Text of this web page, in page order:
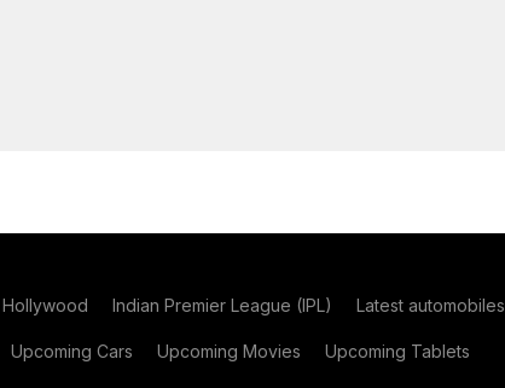
Hollywood Indian Premier League (IPL) Latest automobiles
Upcoming Cars Upcoming Movies Upcoming Tablets